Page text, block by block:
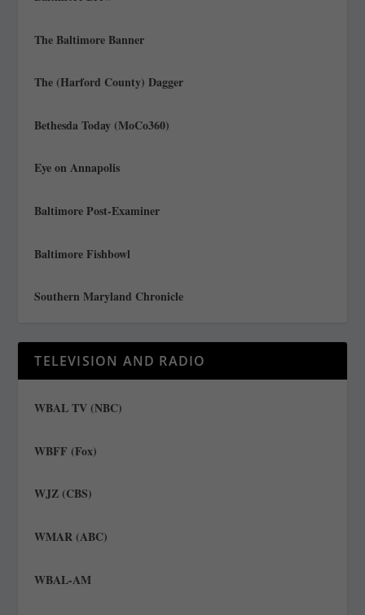
The Baltimore Banner
The (Harford County) Dagger
Bethesda Today (MoCo360)
Eye on Annapolis
Baltimore Post-Examiner
Baltimore Fishbowl
Southern Maryland Chronicle
TELEVISION AND RADIO
WBAL TV (NBC)
WBFF (Fox)
WJZ (CBS)
WMAR (ABC)
WBAL-AM